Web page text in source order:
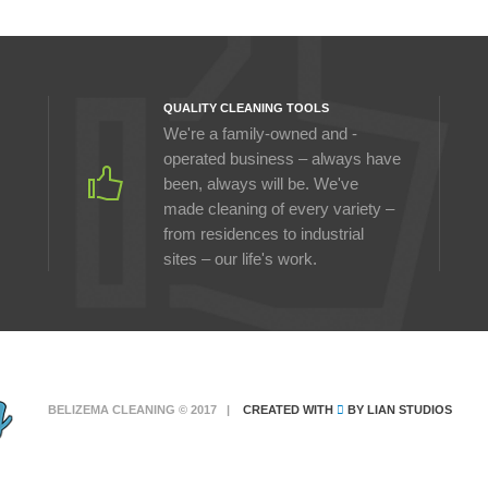
QUALITY CLEANING TOOLS
We're a family-owned and -
operated business – always have
been, always will be. We've
made cleaning of every variety –
from residences to industrial
sites – our life's work.
BELIZEMA CLEANING © 2017 | CREATED WITH BY LIAN STUDIOS